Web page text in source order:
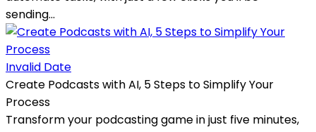
sending...
Invalid Date
Create Podcasts with AI, 5 Steps to Simplify Your
Process
Transform your podcasting game in just five minutes,